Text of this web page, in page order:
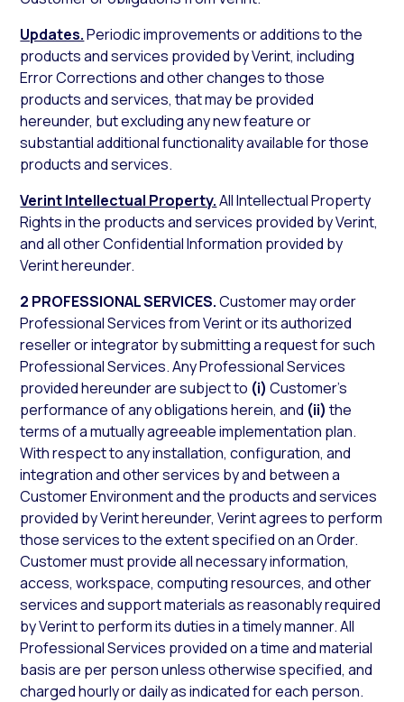
Updates.Periodic improvements or additions to the
products and services provided by Verint, including
Error Corrections and other changes to those
products and services, that may be provided
hereunder, but excluding any new feature or
substantial additional functionality available for those
products and services.
Verint Intellectual Property.All Intellectual Property
Rights in the products and services provided by Verint,
and all other Confidential Information provided by
Verint hereunder.
2 PROFESSIONAL SERVICES.Customer may order
Professional Services from Verint or its authorized
reseller or integrator by submitting a request for such
Professional Services. Any Professional Services
provided hereunder are subject to (i) Customer’s
performance of any obligations herein, and (ii)the
terms of a mutually agreeable implementation plan.
With respect to any installation, configuration, and
integration and other services by and between a
Customer Environment and the products and services
provided by Verint hereunder, Verint agrees to perform
those services to the extent specified on an Order.
Customer must provide all necessary information,
access, workspace, computing resources, and other
services and support materials as reasonably required
by Verint to perform its duties in a timely manner. All
Professional Services provided on a time and material
basis are per person unless otherwise specified, and
charged hourly or daily as indicated for each person.